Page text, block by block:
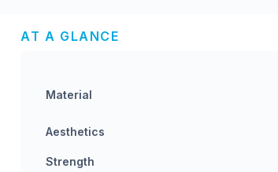
AT A GLANCE
Material
Aesthetics
Strength